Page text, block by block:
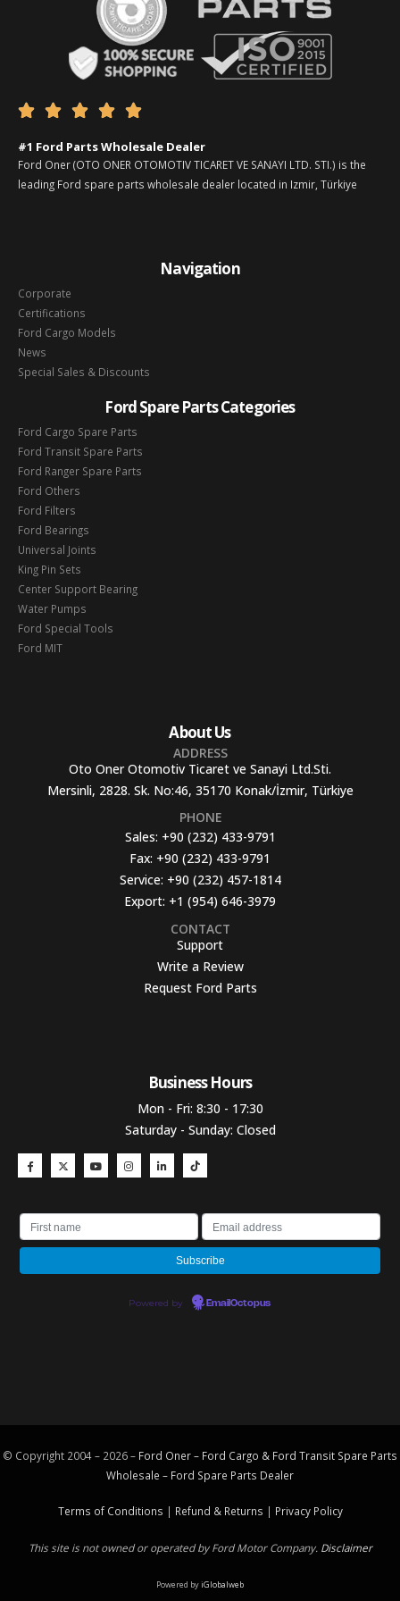
    
#1 Ford Parts Wholesale Dealer
Ford Oner (OTO ONER OTOMOTIV TICARET VE SANAYI LTD. STI.) is the
leading Ford spare parts wholesale dealer located in Izmir, Türkiye
Navigation
Corporate
Certifications
Ford Cargo Models
News
Special Sales & Discounts
Ford Spare Parts Categories
Ford Cargo Spare Parts
Ford Transit Spare Parts
Ford Ranger Spare Parts
Ford Others
Ford Filters
Ford Bearings
Universal Joints
King Pin Sets
Center Support Bearing
Water Pumps
Ford Special Tools
Ford MIT
About Us
ADDRESS
Oto Oner Otomotiv Ticaret ve Sanayi Ltd.Sti.
Mersinli, 2828. Sk. No:46, 35170 Konak/İzmir, Türkiye
PHONE
Sales: +90 (232) 433-9791
Fax: +90 (232) 433-9791
Service: +90 (232) 457-1814
Export: +1 (954) 646-3979
CONTACT
Support
Write a Review
Request Ford Parts
Business Hours​
Mon - Fri: 8:30 - 17:30
Saturday - Sunday: Closed
Powered by EmailOctopus
© Copyright 2004 – 2026 – Ford Oner – Ford Cargo & Ford Transit Spare Parts
Wholesale – Ford Spare Parts Dealer
Terms of Conditions | Refund & Returns | Privacy Policy
This site is not owned or operated by Ford Motor Company. Disclaimer
Powered byiGlobalweb